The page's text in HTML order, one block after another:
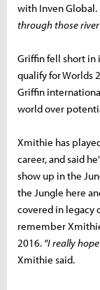
with Inven Global.
through those
Griffin fell short in
qualify for Worlds
Griffin
world over
Xmithie has
career, and said
show up in the
the Jungle here
covered in legacy
remember
2016. "I really
Xmithie said.